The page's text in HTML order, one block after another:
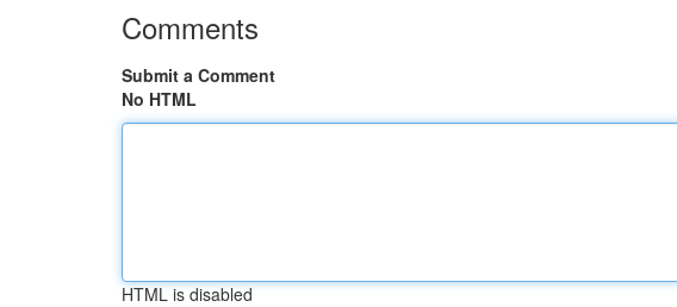
Comments
Submit a Comment
No HTML
HTML is disabled